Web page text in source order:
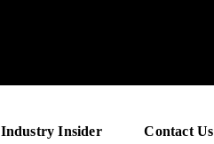
Industry Insider Contact Us